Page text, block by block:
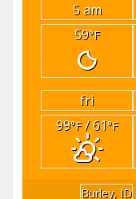
5 am
59°F
fri
99°F/ 61°F
Burley, ID